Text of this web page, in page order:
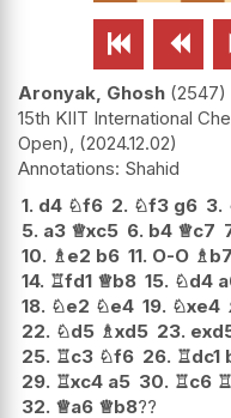
 
Aronyak, Ghosh 2547
15th KIIT International
Open), 2024.12.02
Shahid
1. d4 ♘f6 2. ♘f3 g6 3.
5. a3 ♕xc5 6. b4 ♕c7
10. ♗e2 b6 11. O-O ♗b7
14. ♖fd1 ♕b8 15. ♘d4
18. ♘e2 ♘e4 19. ♘xe4
22. ♘d5 ♗xd5 23.
25. ♖c3 ♘f6 26. ♖dc1
29. ♖xc4 a5 30. ♖c6 ♖
32. ♕a6 ♕b8??